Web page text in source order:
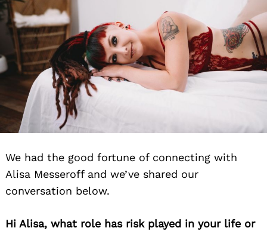
We had the good fortune of connecting with
Alisa Messeroff and we’ve shared our
conversation below.
Hi Alisa, what role has risk played in your life or